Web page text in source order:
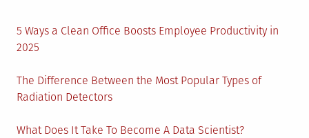
5 Ways a Clean Office Boosts Employee Productivity in
2025
The Difference Between the Most Popular Types of
Radiation Detectors
What Does It Take To Become A Data Scientist?